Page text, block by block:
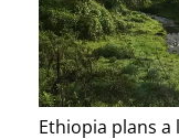
Ethiopia plans